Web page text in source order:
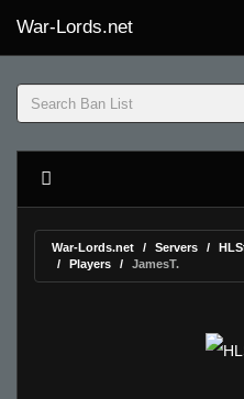
War-Lords.net
War-Lords.net Servers
Players
JamesT.